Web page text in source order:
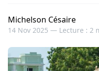
Michelson Césaire
14 Nov 2025 — Lecture : 2